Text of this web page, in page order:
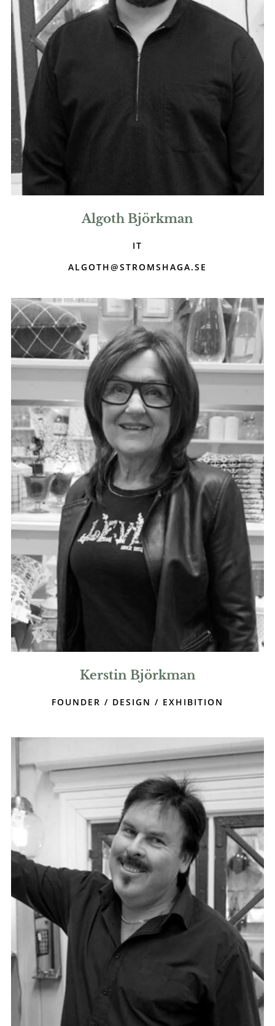
Algoth Björkman
IT
ALGOTH@STROMSHAGA.SE
Kerstin Björkman
FOUNDER / DESIGN / EXHIBITION